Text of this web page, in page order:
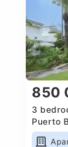
850
3
Puerto